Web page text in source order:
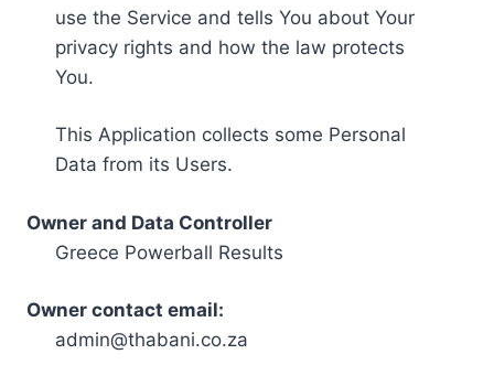
use the Service and tells You about Your
privacy rights and how the law protects
You.
This Application collects some Personal
Data from its Users.
Owner and Data Controller
Greece Powerball Results
Owner contact email:
admin@thabani.co.za